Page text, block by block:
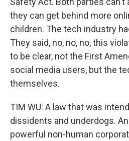
they can get behind more
children. The tech industry
They said, no, no, no, this
to be clear, not the First
social media users, but the
themselves.
TIM WU: A law that was
dissidents and underdogs.
powerful non-human